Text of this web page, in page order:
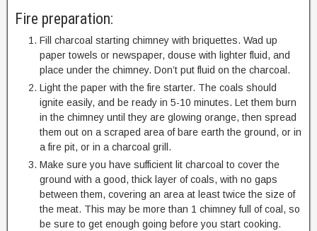
Fire preparation:
Fill charcoal starting chimney with briquettes. Wad up
paper towels or newspaper, douse with lighter fluid, and
place under the chimney. Don’t put fluid on the charcoal.
Light the paper with the fire starter. The coals should
ignite easily, and be ready in 5-10 minutes. Let them burn
in the chimney until they are glowing orange, then spread
them out on a scraped area of bare earth the ground, or in
a fire pit, or in a charcoal grill.
Make sure you have sufficient lit charcoal to cover the
ground with a good, thick layer of coals, with no gaps
between them, covering an area at least twice the size of
the meat. This may be more than 1 chimney full of coal, so
be sure to get enough going before you start cooking.